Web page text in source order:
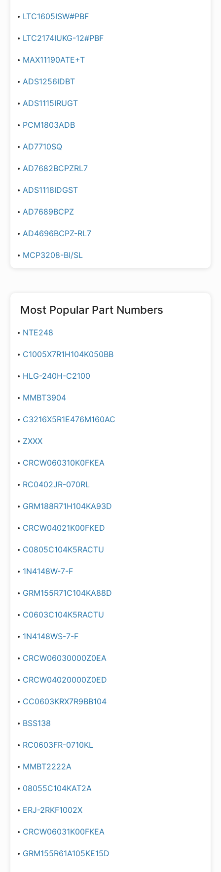
LTC1605ISW#PBF
LTC2174IUKG-12#PBF
MAX11190ATE+T
ADS1256IDBT
ADS1115IRUGT
PCM1803ADB
AD7710SQ
AD7682BCPZRL7
ADS1118IDGST
AD7689BCPZ
AD4696BCPZ-RL7
MCP3208-BI/SL
Most Popular Part Numbers
NTE248
C1005X7R1H104K050BB
HLG-240H-C2100
MMBT3904
C3216X5R1E476M160AC
ZXXX
CRCW060310K0FKEA
RC0402JR-070RL
GRM188R71H104KA93D
CRCW04021K00FKED
C0805C104K5RACTU
1N4148W-7-F
GRM155R71C104KA88D
C0603C104K5RACTU
1N4148WS-7-F
CRCW06030000Z0EA
CRCW04020000Z0ED
CC0603KRX7R9BB104
BSS138
RC0603FR-0710KL
MMBT2222A
08055C104KAT2A
ERJ-2RKF1002X
CRCW06031K00FKEA
GRM155R61A105KE15D